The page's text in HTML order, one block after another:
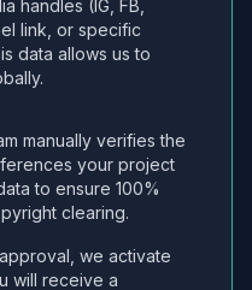
handles (IG, FB,
link, or specific
data allows us to
manually verifies the
your project
to ensure 100%
clearing.
we activate
will receive a